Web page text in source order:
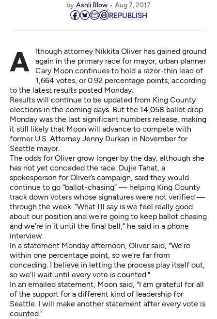
by Ashli Blow Aug 7, 2017
REPUBLISH
Although attorney Nikkita Oliver has gained ground
again in the primary race for mayor, urban planner
Cary Moon continues to hold a razor-thin lead of
1,664 votes, or 0.92 percentage points, according
to the latest results posted Monday.
Results will continue to be updated from King County
elections in the coming days. But the 14,058 ballot drop
Monday was the last significant numbers release, making
it still likely that Moon will advance to compete with
former U.S. Attorney Jenny Durkan in November for
Seattle mayor.
The odds for Oliver grow longer by the day, although she
has not yet conceded the race. Dujie Tahat, a
spokesperson for Oliver’s campaign, said they would
continue to go “ballot-chasing” — helping King County
track down voters whose signatures were not verified —
through the week. “What I'll say is we feel really good
about our position and we’re going to keep ballot chasing
and we’re in it until the final bell,” he said in a phone
interview.
In a statement Monday afternoon, Oliver said, "We’re
within one percentage point, so we’re far from
conceding. I believe in letting the process play itself out,
so we’ll wait until every vote is counted."
In an emailed statement, Moon said, "I am grateful for all
of the support for a different kind of leadership for
Seattle. I will make another statement after every vote is
counted."